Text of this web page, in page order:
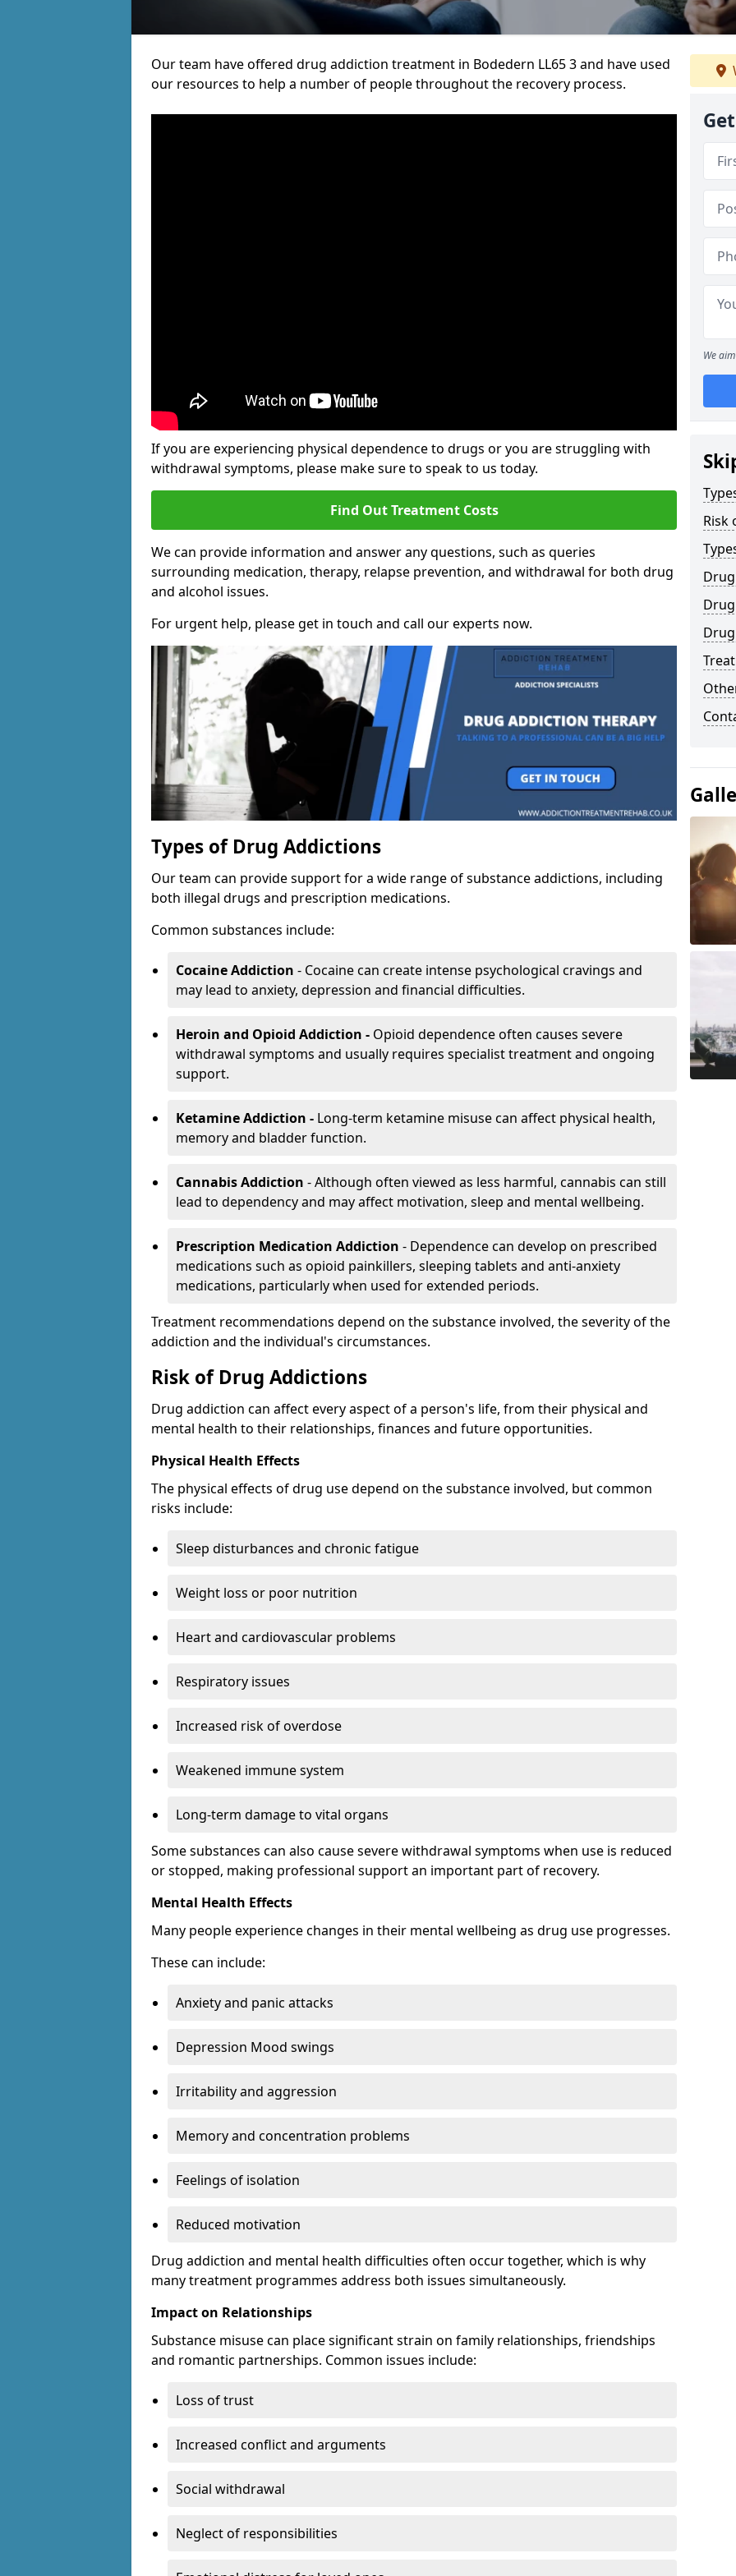
Our team have offered drug addiction treatment in Bodedern LL65 3 and have used
our resources to help a number of people throughout the recovery process.
If you are experiencing physical dependence to drugs or you are struggling with
withdrawal symptoms, please make sure to speak to us today.
Find Out Treatment Costs
We can provide information and answer any questions, such as queries
surrounding medication, therapy, relapse prevention, and withdrawal for both drug
and alcohol issues.
For urgent help, please get in touch and call our experts now.
Types of Drug Addictions
Our team can provide support for a wide range of substance addictions, including
both illegal drugs and prescription medications.
Common substances include:
Cocaine Addiction - Cocaine can create intense psychological cravings and
may lead to anxiety, depression and financial difficulties.
Heroin and Opioid Addiction - Opioid dependence often causes severe
withdrawal symptoms and usually requires specialist treatment and ongoing
support.
Ketamine Addiction - Long-term ketamine misuse can affect physical health,
memory and bladder function.
Cannabis Addiction - Although often viewed as less harmful, cannabis can still
lead to dependency and may affect motivation, sleep and mental wellbeing.
Prescription Medication Addiction - Dependence can develop on prescribed
medications such as opioid painkillers, sleeping tablets and anti-anxiety
medications, particularly when used for extended periods.
Treatment recommendations depend on the substance involved, the severity of the
addiction and the individual's circumstances.
Risk of Drug Addictions
Drug addiction can affect every aspect of a person's life, from their physical and
mental health to their relationships, finances and future opportunities.
Physical Health Effects
The physical effects of drug use depend on the substance involved, but common
risks include:
Sleep disturbances and chronic fatigue
Weight loss or poor nutrition
Heart and cardiovascular problems
Respiratory issues
Increased risk of overdose
Weakened immune system
Long-term damage to vital organs
Some substances can also cause severe withdrawal symptoms when use is reduced
or stopped, making professional support an important part of recovery.
Mental Health Effects
Many people experience changes in their mental wellbeing as drug use progresses.
These can include:
Anxiety and panic attacks
Depression Mood swings
Irritability and aggression
Memory and concentration problems
Feelings of isolation
Reduced motivation
Drug addiction and mental health difficulties often occur together, which is why
many treatment programmes address both issues simultaneously.
Impact on Relationships
Substance misuse can place significant strain on family relationships, friendships
and romantic partnerships. Common issues include:
Loss of trust
Increased conflict and arguments
Social withdrawal
Neglect of responsibilities
We
Risk